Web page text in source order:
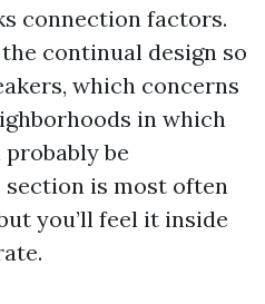
connection factors.
continual design so
which concerns
in which
be
is most often
you’ll feel it inside